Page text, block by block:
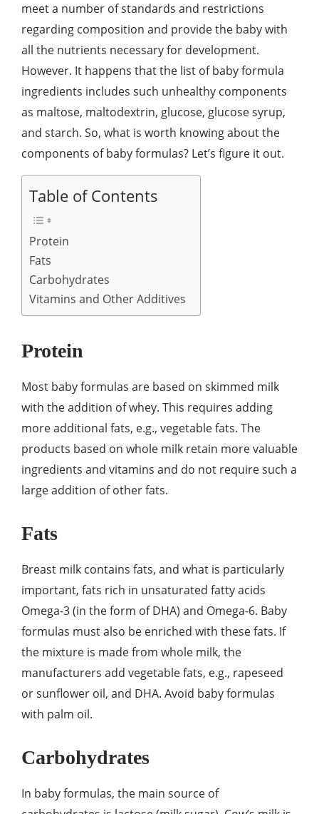
meet a number of standards and restrictions
regarding composition and provide the baby with
all the nutrients necessary for development.
However. It happens that the list of baby formula
ingredients includes such unhealthy components
as maltose, maltodextrin, glucose, glucose syrup,
and starch. So, what is worth knowing about the
components of baby formulas? Let’s figure it out.
Table of Contents
Protein
Fats
Carbohydrates
Vitamins and Other Additives
Protein
Most baby formulas are based on skimmed milk
with the addition of whey. This requires adding
more additional fats, e.g., vegetable fats. The
products based on whole milk retain more valuable
ingredients and vitamins and do not require such a
large addition of other fats.
Fats
Breast milk contains fats, and what is particularly
important, fats rich in unsaturated fatty acids
Omega-3 (in the form of DHA) and Omega-6. Baby
formulas must also be enriched with these fats. If
the mixture is made from whole milk, the
manufacturers add vegetable fats, e.g., rapeseed
or sunflower oil, and DHA. Avoid baby formulas
with palm oil.
Carbohydrates
In baby formulas, the main source of